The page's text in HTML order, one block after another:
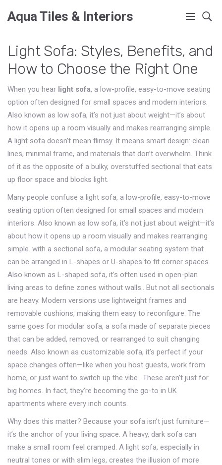
Aqua Tiles & Interiors
Light Sofa: Styles, Benefits, and
How to Choose the Right One
When you hear light sofa, a low-profile, easy-to-move seating
option often designed for small spaces and modern interiors.
Also known as low sofa, it’s not just about weight—it’s about
how it opens up a room visually and makes rearranging simple.
A light sofa doesn’t mean flimsy. It means smart design: clean
lines, minimal frame, and materials that don’t overwhelm. Think
of it as the opposite of a bulky, overstuffed sectional that eats
up floor space and blocks light.
Many people confuse a light sofa, a low-profile, easy-to-move
seating option often designed for small spaces and modern
interiors. Also known as low sofa, it’s not just about weight—it’s
about how it opens up a room visually and makes rearranging
simple. with a sectional sofa, a modular seating system that
can be arranged in L-shapes or U-shapes to fit corner spaces.
Also known as L-shaped sofa, it’s often used in open-plan
living areas to define zones without walls.. But not all sectionals
are heavy. Modern versions use lightweight frames and
removable cushions, making them easy to reconfigure. The
same goes for modular sofa, a sofa made of separate pieces
that can be added, removed, or rearranged to suit changing
needs. Also known as customizable sofa, it’s perfect if your
space changes often—like when you host guests, work from
home, or just want to switch up the vibe.. These aren’t just for
big homes. In fact, they’re becoming the go-to in UK
apartments where every inch counts.
Why does this matter? Because your sofa isn’t just furniture—
it’s the anchor of your living space. A heavy, dark sofa can
make a small room feel cramped. A light sofa, especially in
neutral tones or with slim legs, creates the illusion of more